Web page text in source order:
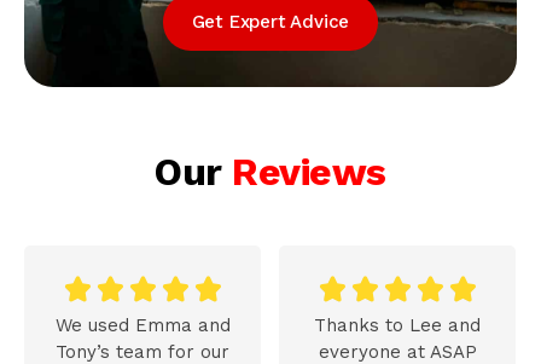
Get Expert Advice
Our Reviews
    
We used Emma and
Tony’s team for our
    
Thanks to Lee and
everyone at ASAP